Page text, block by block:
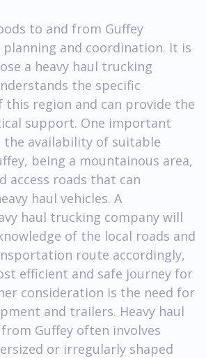
to and from Guffey
and coordination. It is
a heavy haul trucking
the specific
this region and can provide the
support. One important
the availability of suitable
being a mountainous area,
access roads that can
haul vehicles. A
haul trucking company will
of the local roads and
route accordingly,
efficient and safe journey for
consideration is the need for
and trailers. Heavy haul
Guffey often involves
or irregularly shaped